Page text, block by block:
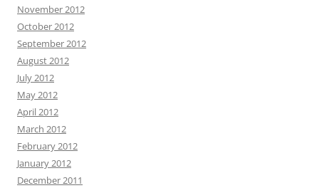
November 2012
October 2012
September 2012
August 2012
July 2012
May 2012
April 2012
March 2012
February 2012
January 2012
December 2011